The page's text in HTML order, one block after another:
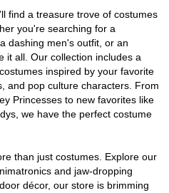
find a treasure trove of costumes
you're searching for a
dashing men's outfit, or an
it all. Our collection includes a
inspired by your favorite
and pop culture characters. From
Princesses to new favorites like
we have the perfect costume
than just costumes. Explore our
and jaw-dropping
décor, our store is brimming